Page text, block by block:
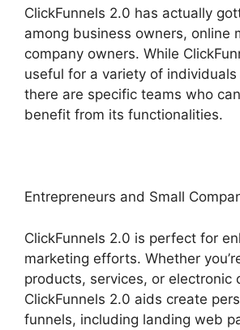
ClickFunnels 2.0 has actually
among business owners, online
company owners. While
useful for a variety of
there are specific teams who
benefit from its functionalities.
Entrepreneurs and Small
ClickFunnels 2.0 is perfect for
marketing efforts. Whether
products, services, or electronic
ClickFunnels 2.0 aids create
funnels, including landing web